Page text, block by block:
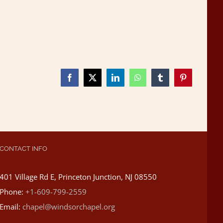
Facebook
X LinkedInWhatsAppTumblrPinterest
CONTACT INFO
401 Village Rd E, Princeton Junction, NJ 08550
Phone:+1-609-799-2559
Email: chapel@windsorchapel.org